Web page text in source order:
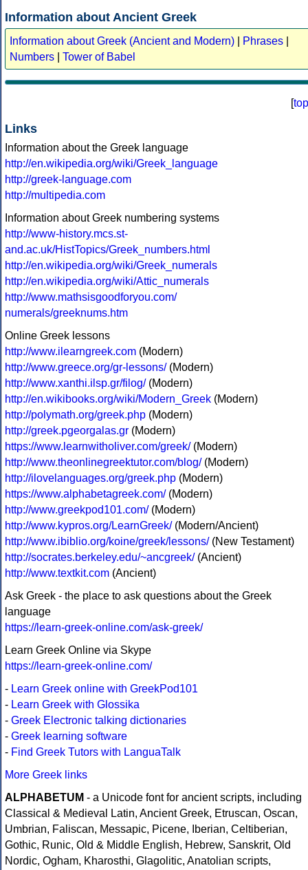
Information about Ancient Greek
Information about Greek (Ancient and Modern) Phrases
Numbers
Tower of Babel
[top
Links
Information about the Greek language
http://en.wikipedia.org/wiki/Greek_language
http://greek-language.com
http://multipedia.com
Information about Greek numbering systems
http://www-history.mcs.st-
and.ac.uk/HistTopics/Greek_numbers.html
http://en.wikipedia.org/wiki/Greek_numerals
http://en.wikipedia.org/wiki/Attic_numerals
http://www.mathsisgoodforyou.com/
numerals/greeknums.htm
Online Greek lessons
http://www.ilearngreek.com (Modern)
http://www.greece.org/gr-lessons/(Modern)
http://www.xanthi.ilsp.gr/filog/(Modern)
http://en.wikibooks.org/wiki/Modern_Greek (Modern)
http://polymath.org/greek.php (Modern)
http://greek.pgeorgalas.gr (Modern)
https://www.learnwitholiver.com/greek/(Modern)
http://www.theonlinegreektutor.com/blog/(Modern)
http://ilovelanguages.org/greek.php (Modern)
https://www.alphabetagreek.com/(Modern)
http://www.greekpod101.com/(Modern)
http://www.kypros.org/LearnGreek/(Modern/Ancient)
http://www.ibiblio.org/koine/greek/lessons/(New Testament)
http://socrates.berkeley.edu/~ancgreek/(Ancient)
http://www.textkit.com (Ancient)
Ask Greek - the place to ask questions about the Greek
language
https://learn-greek-online.com/ask-greek/
Learn Greek Online via Skype
https://learn-greek-online.com/
- Learn Greek online with GreekPod101
- Learn Greek with Glossika
- Greek Electronic talking dictionaries
- Greek learning software
- Find Greek Tutors with LanguaTalk
More Greek links
ALPHABETUM - a Unicode font for ancient scripts, including
Classical & Medieval Latin, Ancient Greek, Etruscan, Oscan,
Umbrian, Faliscan, Messapic, Picene, Iberian, Celtiberian,
Gothic, Runic, Old & Middle English, Hebrew, Sanskrit, Old
Nordic, Ogham, Kharosthi, Glagolitic, Anatolian scripts,